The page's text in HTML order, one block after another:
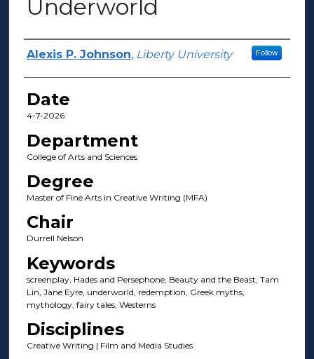
Underworld
Author(s)
Alexis P. Johnson, Liberty University Follow
Date
4-7-2026
Department
College of Arts and Sciences
Degree
Master of Fine Arts in Creative Writing (MFA)
Chair
Durrell Nelson
Keywords
screenplay, Hades and Persephone, Beauty and the Beast, Tam
Lin, Jane Eyre, underworld, redemption, Greek myths,
mythology, fairy tales, Westerns
Disciplines
Creative Writing | Film and Media Studies